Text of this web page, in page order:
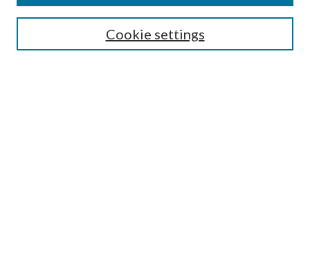
Journal Home
Aims & Scope
Cookie settings